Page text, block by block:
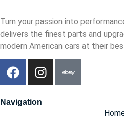
Turn your passion into
delivers the finest parts and
modern American cars at their
Navigation